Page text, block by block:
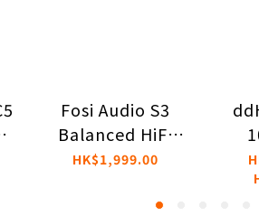
Fosi Audio S3
Balanced HiFi
Streamer/DAC/Preamp
HK$1,999.00